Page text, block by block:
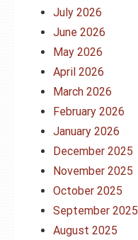
July 2026
June 2026
May 2026
April 2026
March 2026
February 2026
January 2026
December 2025
November 2025
October 2025
September 2025
August 2025